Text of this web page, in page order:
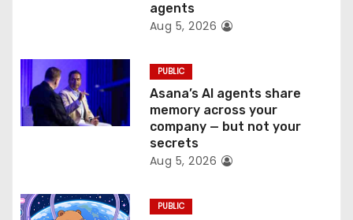
agents
Aug 5, 2026
PUBLIC
Asana’s AI agents share
memory across your
company — but not your
secrets
Aug 5, 2026
PUBLIC